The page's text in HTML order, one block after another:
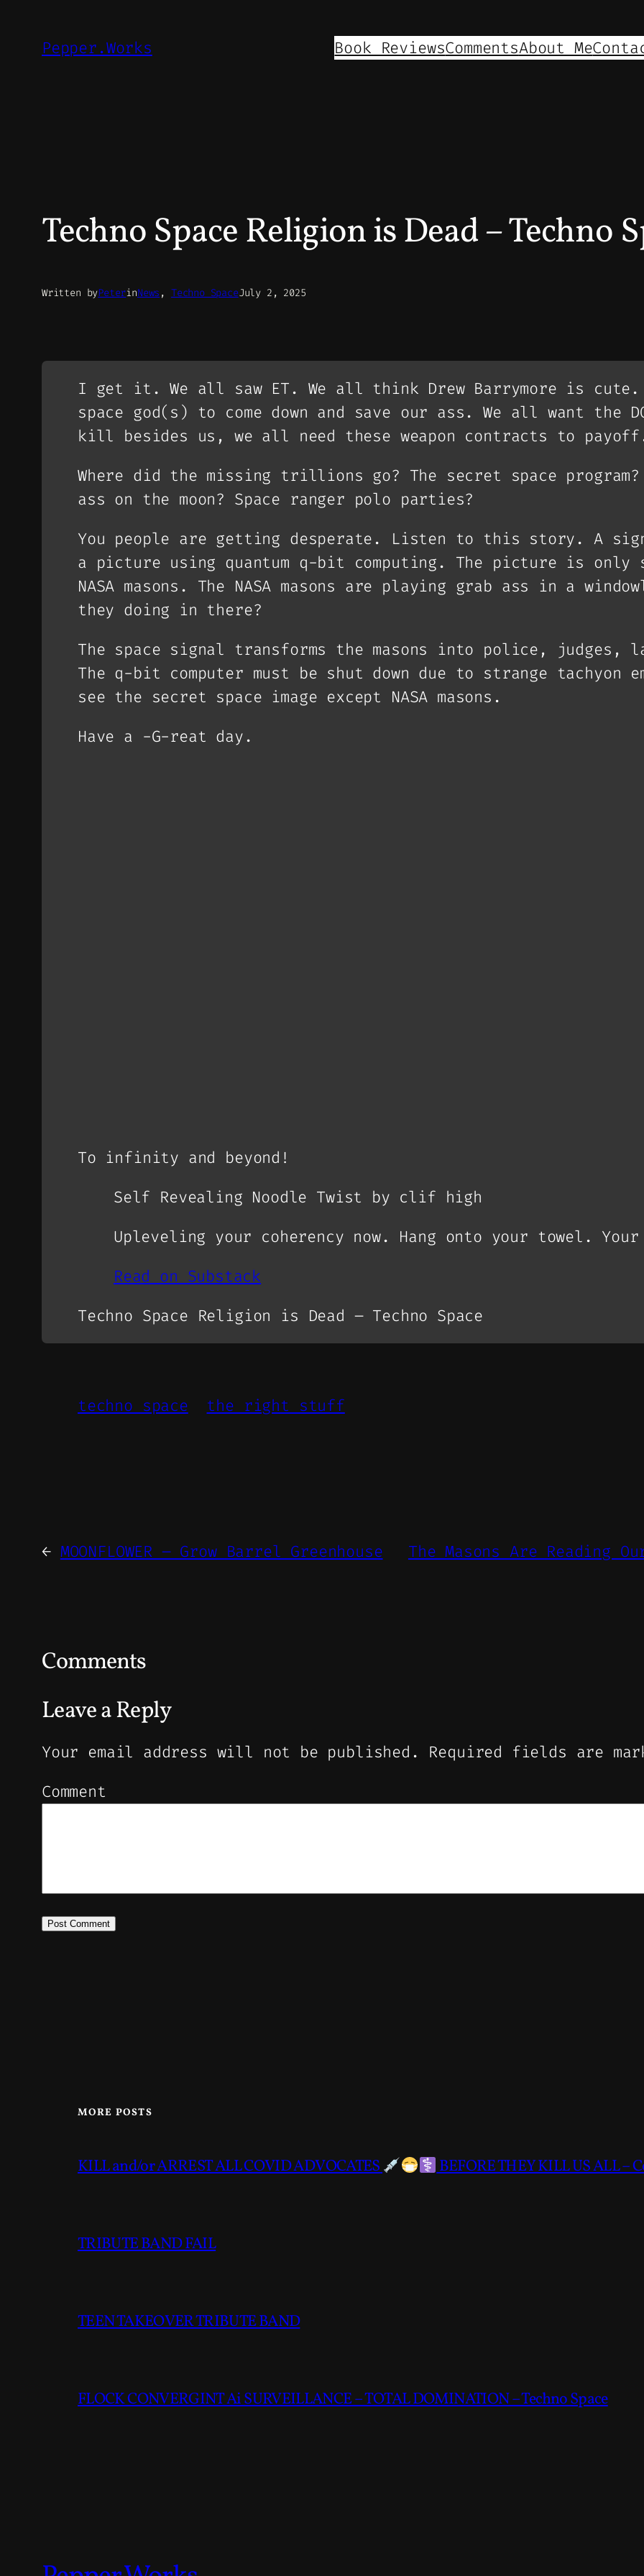
Pepper.Works Book ReviewsCommentsAbout Me
Techno Space Religion is Dead – Techno
Written byPeterinNews , Techno SpaceJuly 2, 2025
I get it. We all saw ET. We all think Drew Barrymore is cute.
space god(s) to come down and save our ass. We all want the
kill besides us, we all need these weapon contracts to
Where did the missing trillions go? The secret space program?
ass on the moon? Space ranger polo parties?
You people are getting desperate. Listen to this story. A
a picture using quantum q-bit computing. The picture is only
NASA masons. The NASA masons are playing grab ass in a
they doing in there?
The space signal transforms the masons into police, judges,
The q-bit computer must be shut down due to strange tachyon
see the secret space image except NASA masons.
Have a -G-reat day.
To infinity and beyond!
Self Revealing Noodle Twist by clif high
Upleveling your coherency now. Hang onto your towel.
Read on Substack
Techno Space Religion is Dead – Techno Space
techno space the right stuff
← MOONFLOWER – Grow Barrel Greenhouse The Masons Are Reading
Comments
Leave a Reply
Your email address will not be published. Required fields are
Comment
MORE POSTS
KILL and/or ARREST ALL COVID ADVOCATES BEFORE THEY KILL US ALL –
TRIBUTE BAND FAIL
TEEN TAKEOVER TRIBUTE BAND
FLOCK CONVERGINT Ai SURVEILLANCE – TOTAL DOMINATION – Techno Space